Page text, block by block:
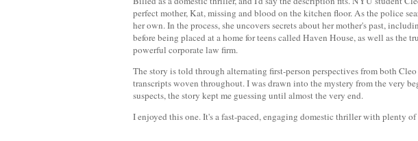
perfect mother, Kat, missing and blood on the kitchen floor. As the police
her own. In the process, she uncovers secrets about her mother's past,
before being placed at a home for teens called Haven House, as well as the
powerful corporate law firm.
The story is told through alternating first-person perspectives from both
transcripts woven throughout. I was drawn into the mystery from the very
suspects, the story kept me guessing until almost the very end.
I enjoyed this one. It's a fast-paced, engaging domestic thriller with plenty